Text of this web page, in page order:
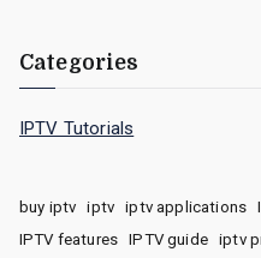
Categories
IPTV Tutorials
buy iptv iptv iptv applications
IPTV features
IPTV guide iptv